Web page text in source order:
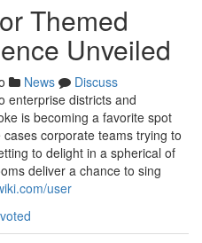
Themed
Unveiled
News
Discuss
enterprise districts and
is becoming a favorite spot
corporate teams trying to
to delight in a spherical of
deliver a chance to sing
user